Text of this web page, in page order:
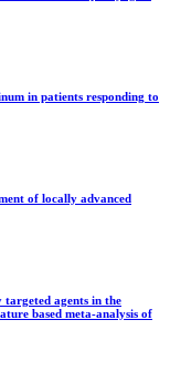
in patients responding to
of locally advanced
agents in the
based meta-analysis of